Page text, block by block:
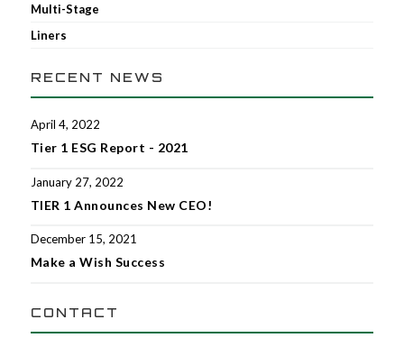
Multi-Stage
Liners
RECENT NEWS
April 4, 2022
Tier 1 ESG Report - 2021
January 27, 2022
TIER 1 Announces New CEO!
December 15, 2021
Make a Wish Success
CONTACT